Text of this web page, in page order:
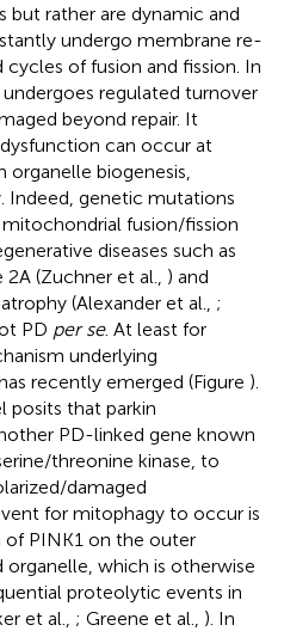
rather are dynamic and
undergo membrane re-
of fusion and fission. In
regulated turnover
beyond repair. It
can occur at
biogenesis,
Indeed, genetic mutations
fusion/fission
diseases such as
(Zuchner et al., ) and
(Alexander et al., ;
PD per se. At least for
underlying
recently emerged (Figure ).
posits that parkin
PD-linked gene known
threonine kinase, to
damaged
for mitophagy to occur is
PINK1 on the outer
which is otherwise
proteolytic events in
et al., ; Greene et al., ). In